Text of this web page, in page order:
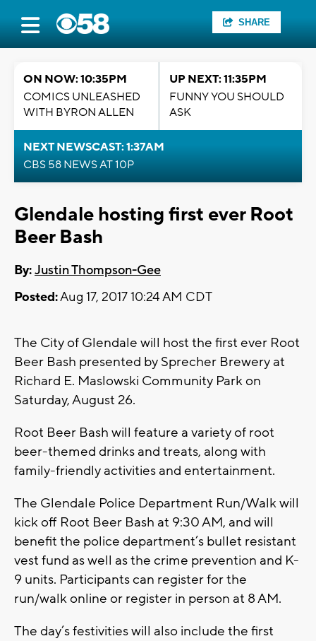
SHARE
ON NOW: 10:35PM
COMICS UNLEASHED
WITH BYRON ALLEN
UP NEXT: 11:35PM
FUNNY YOU SHOULD
ASK
NEXT NEWSCAST: 1:37AM
CBS 58 NEWS AT 10P
Glendale hosting first ever Root
Beer Bash
By:Justin Thompson-Gee
Posted:Aug 17, 2017 10:24 AM CDT
The City of Glendale will host the first ever Root
Beer Bash presented by Sprecher Brewery at
Richard E. Maslowski Community Park on
Saturday, August 26.
Root Beer Bash will feature a variety of root
beer-themed drinks and treats, along with
family-friendly activities and entertainment.
The Glendale Police Department Run/Walk will
kick off Root Beer Bash at 9:30 AM, and will
benefit the police department’s bullet resistant
vest fund as well as the crime prevention and K-
9 units. Participants can register for the
run/walk online or register in person at 8 AM.
The day’s festivities will also include the first